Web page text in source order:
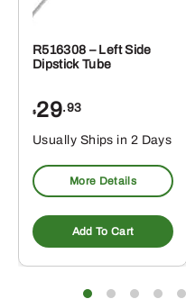
R516308 – Left Side
Dipstick Tube
$29.93
Usually Ships in 2 Days
More Details
Add To Cart